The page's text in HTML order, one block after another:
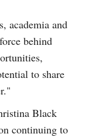
academia and
behind
to share
Black
continuing to